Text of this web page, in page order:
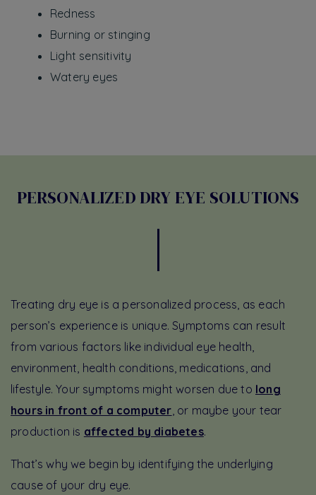
Redness
Burning or stinging
Light sensitivity
Watery eyes
PERSONALIZED DRY EYE SOLUTIONS
Treating dry eye is a personalized process, as each
person’s experience is unique. Symptoms can result
from various factors like individual eye health,
environment, health conditions, medications, and
lifestyle. Your symptoms might worsen due to long
hours in front of a computer , or maybe your tear
production is affected by diabetes.
That’s why we begin by identifying the underlying
cause of your dry eye.